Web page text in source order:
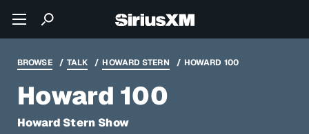
BROWSE TALK HOWARD STERN HOWARD 100
Howard 100
Howard Stern Show